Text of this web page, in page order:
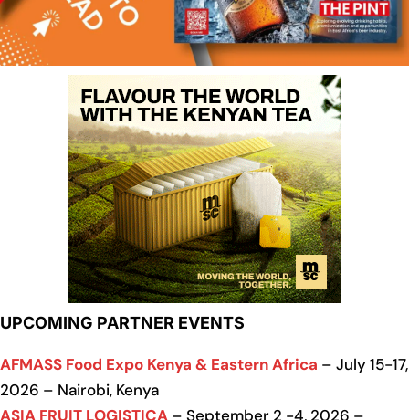
UPCOMING PARTNER EVENTS
AFMASS Food Expo Kenya & Eastern Africa – July 15-17,
2026 – Nairobi, Kenya
ASIA FRUIT LOGISTICA – September 2 -4, 2026 –